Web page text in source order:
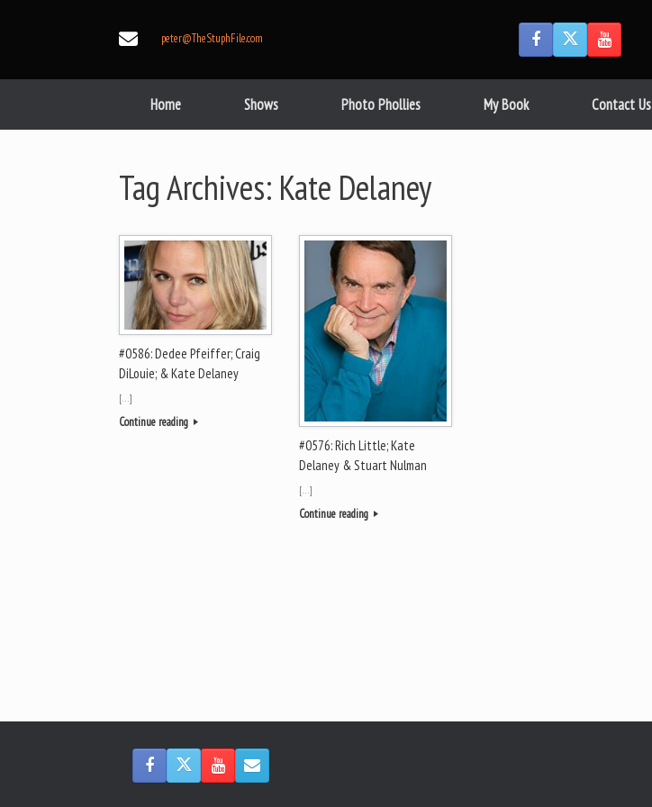
peter@TheStuphFile.com
Home Shows Photo Phollies My Book Contact Us
Tag Archives: Kate Delaney
#0586: Dedee Pfeiffer; Craig
DiLouie; & Kate Delaney
[…]
Continue reading
#0576: Rich Little; Kate
Delaney & Stuart Nulman
[…]
Continue reading